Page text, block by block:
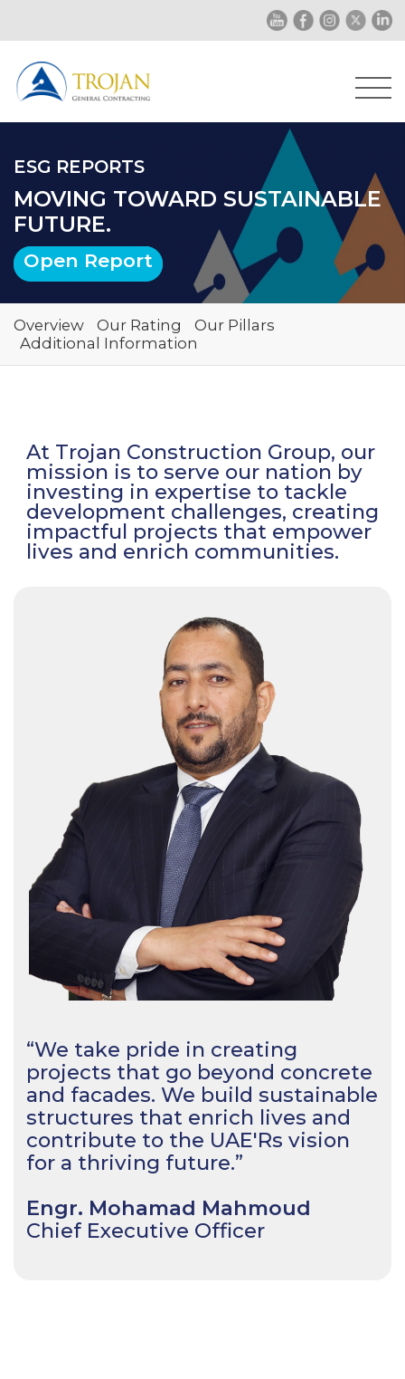
ESG REPORTS
MOVING TOWARD SUSTAINABLE
FUTURE.
Open Report
Overview Our Rating
Our Pillars
Additional Information
At Trojan Construction Group, our
mission is to serve our nation by
investing in expertise to tackle
development challenges, creating
impactful projects that empower
lives and enrich communities.
“We take pride in creating
projects that go beyond concrete
and facades. We build sustainable
structures that enrich lives and
contribute to the UAE'Rs vision
for a thriving future.”
Engr. Mohamad Mahmoud
Chief Executive Officer